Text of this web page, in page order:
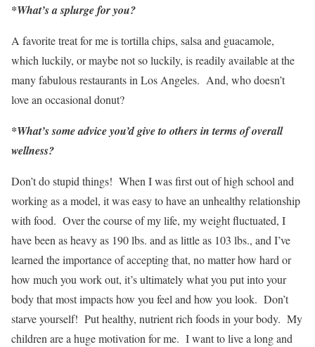
*What’s a splurge for you?
A favorite treat for me is tortilla chips, salsa and guacamole,
which luckily, or maybe not so luckily, is readily available at the
many fabulous restaurants in Los Angeles. And, who doesn’t
love an occasional donut?
*What’s some advice you’d give to others in terms of overall
wellness?
Don’t do stupid things! When I was first out of high school and
working as a model, it was easy to have an unhealthy relationship
with food. Over the course of my life, my weight fluctuated, I
have been as heavy as 190 lbs. and as little as 103 lbs., and I’ve
learned the importance of accepting that, no matter how hard or
how much you work out, it’s ultimately what you put into your
body that most impacts how you feel and how you look. Don’t
starve yourself! Put healthy, nutrient rich foods in your body. My
children are a huge motivation for me. I want to live a long and